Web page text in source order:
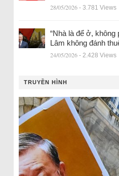
28/05/2026 - 3.781 Views
“Nhà là để ở, không
Lâm không đánh
24/05/2026 - 2.428 Views
TRUYỀN HÌNH